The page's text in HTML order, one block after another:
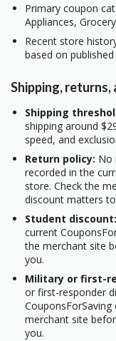
Primary coupon
Appliances,
Recent store
based on
Shipping,
Shipping
shipping around
speed, and
Return policy: No
recorded in the
store. Check the
discount matters
Student discount:
current
the merchant site
you.
Military or first-
or first-responder
merchant site
you.